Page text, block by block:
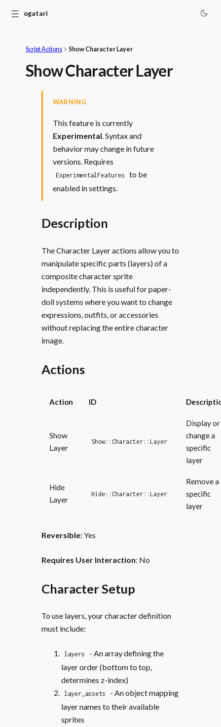
Monogatari
☰
Script Actions Show Character Layer
Show Character Layer
WARNING
This feature is currently
Experimental. Syntax and
behavior may change in future
versions. Requires
ExperimentalFeatures
to be
enabled in settings.
Description
The Character Layer actions allow you to
manipulate specific parts (layers) of a
composite character sprite
independently. This is useful for paper-
doll systems where you want to change
expressions, outfits, or accessories
without replacing the entire character
image.
Actions
Action ID
Show
Layer
Show::Character::Layer
Display or
change a
specific
layer
Hide
Layer
Hide::Character::Layer
Remove a
specific
layer
Reversible: Yes
Requires User Interaction: No
Character Setup
To use layers, your character definition
must include:
layers
- An array defining the
layer order (bottom to top,
determines z-index)
layer_assets
- An object mapping
layer names to their available
sprites